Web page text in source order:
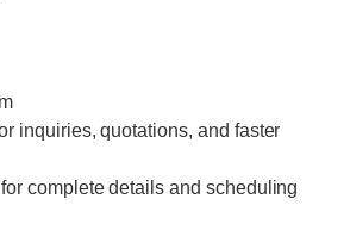
inquiries, quotations, and faster
complete details and scheduling